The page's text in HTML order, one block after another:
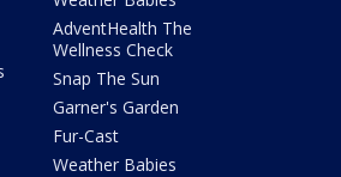
AdventHealth The
Wellness Check
Snap The Sun
Garner's Garden
Fur-Cast
Weather Babies